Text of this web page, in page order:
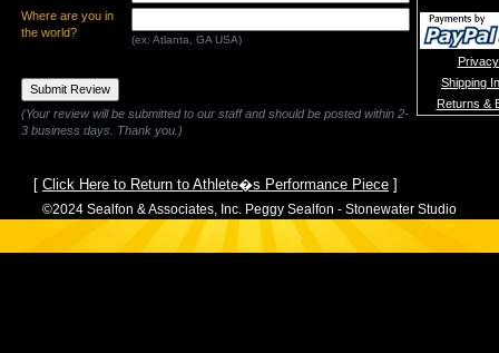
Where are you in
the world?
(ex: Atlanta, GA USA)
(Your review will be submitted to our staff and should be posted within 2-
3 business days. Thank you.)
[ Click Here to Return to Athlete�s Performance Piece ]
Shipping
Returns &
©2024 Sealfon & Associates, Inc. Peggy Sealfon - Stonewater Studio